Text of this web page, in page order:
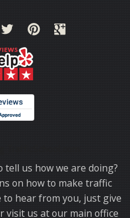
tell us how we are doing?
on how to make traffic
to hear from you, just give
visit us at our main office